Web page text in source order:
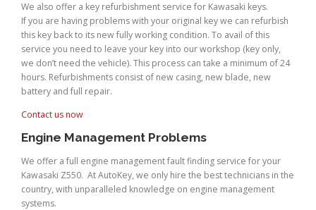
We also offer a key refurbishment service for Kawasaki keys.
If you are having problems with your original key we can refurbish
this key back to its new fully working condition. To avail of this
service you need to leave your key into our workshop (key only,
we don’t need the vehicle). This process can take a minimum of 24
hours. Refurbishments consist of new casing, new blade, new
battery and full repair.
Contact us now
Engine Management Problems
We offer a full engine management fault finding service for your
Kawasaki Z550. At AutoKey, we only hire the best technicians in the
country, with unparalleled knowledge on engine management
systems.